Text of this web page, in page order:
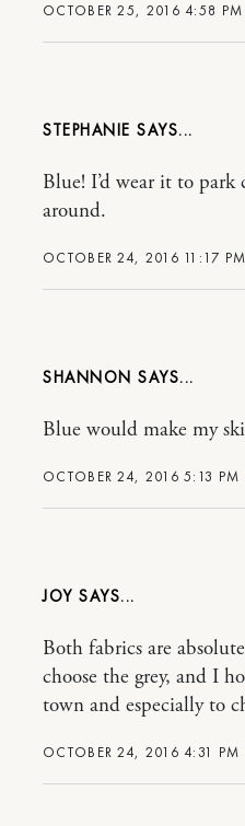
OCTOBER 25, 2016 4:58 PM
STEPHANIE
OCTOBER 24, 2016 11:17 PM
Blue! I’d wear it to park
around.
SHANNON
OCTOBER 24, 2016 5:13 PM
Blue would make my
JOY
OCTOBER 24, 2016 4:31 PM
Both fabrics are
choose the grey, and I
town and especially to